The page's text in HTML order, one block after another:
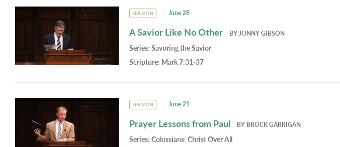
SERMON June 28
A Savior Like No Other BYJONNY GIBSON
Series: Savoring the Savior
Scripture: Mark 7:31-37
SERMON June 21
Prayer Lessons from Paul BY BROCK GARRIGAN
Series: Colossians: Christ Over All